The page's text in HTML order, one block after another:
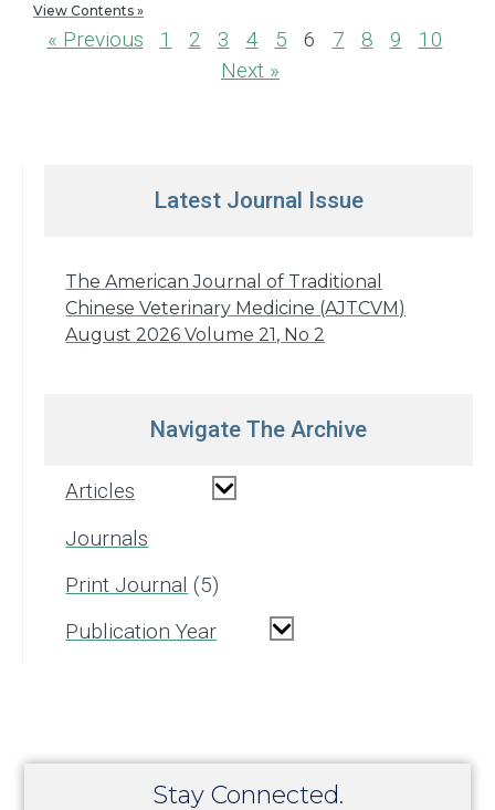
View Contents »
« Previous 1 2 3 4 5 6 7 8 9
10
Next »
Latest Journal Issue
The American Journal of Traditional
Chinese Veterinary Medicine (AJTCVM)
August 2026 Volume 21, No 2
Navigate The Archive
Articles
Journals
Print Journal
5
Publication Year
Stay Connected.